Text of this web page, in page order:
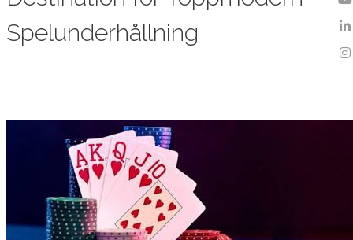
Spelunderhållning